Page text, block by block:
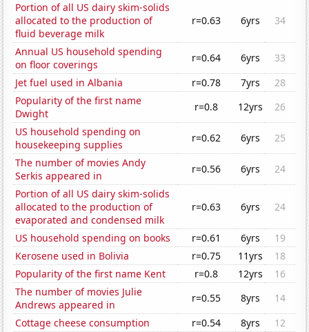
Portion of all US dairy skim-solids
allocated to the production of
fluid beverage milk
r=0.63 6yrs 34
Annual US household spending
on floor coverings
r=0.64 6yrs
33
Jet fuel used in Albania
r=0.78 7yrs
28
Popularity of the first name
Dwight
r=0.8 12yrs
26
US household spending on
housekeeping supplies
r=0.62 6yrs
25
The number of movies Andy
Serkis appeared in
r=0.56 6yrs
24
Portion of all US dairy skim-solids
allocated to the production of
evaporated and condensed milk
r=0.63 6yrs 24
US household spending on books r=0.61 6yrs
19
Kerosene used in Bolivia
r=0.75 11yrs
18
Popularity of the first name Kent
r=0.8 12yrs
16
The number of movies Julie
Andrews appeared in
r=0.55 8yrs
14
Cottage cheese consumption
r=0.54 8yrs
12